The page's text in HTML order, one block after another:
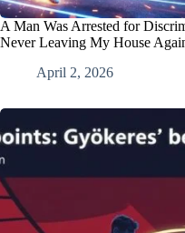
A Man Was Arrested for
Never Leaving My House
April 2, 2026